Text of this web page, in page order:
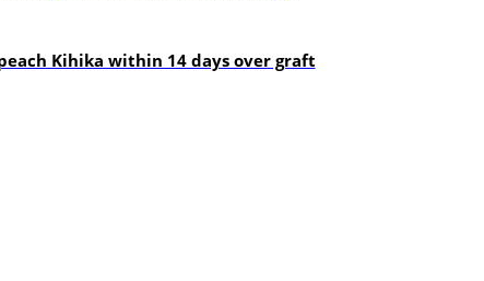
Kihika within 14 days over graft